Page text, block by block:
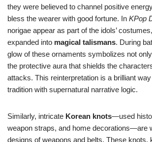
they were believed to channel positive
bless the wearer with good fortune. In KPop
norigae appear as part of the idols’
expanded into magical talismans. During
glow of these ornaments symbolizes not
the protective aura that shields the
attacks. This reinterpretation is a brilliant
tradition with supernatural narrative logic.
Similarly, intricate Korean knots—used
weapon straps, and home decorations—are
designs of weapons and belts. These knots,